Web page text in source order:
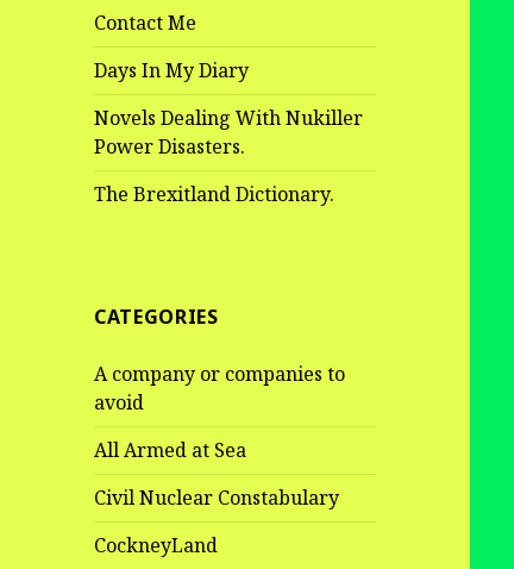
Contact Me
Days In My Diary
Novels Dealing With Nukiller
Power Disasters.
The Brexitland Dictionary.
CATEGORIES
A company or companies to
avoid
All Armed at Sea
Civil Nuclear Constabulary
CockneyLand